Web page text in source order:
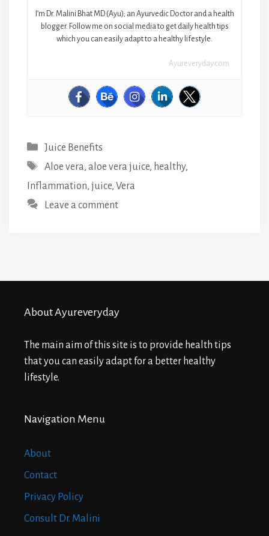
I’m Dr. Malini Bhat MD (Ayu); an Ayurvedic Doctor and a health
blogger. Follow me on social media to get daily health tips
which you can easily adapt to a healthy lifestyle.
Ayureveryday.com
Categories
Juice Benefits
Tags
Aloe vera, aloe vera juice, healthy,
Inflammation, juice, Vera
Leave a comment
About Ayureveryday
The main aim of this site is to provide health tips
that you can easily adapt for a better healthy
lifestyle.
Navigation Menu
About
Contact
Privacy Policy
Consult Dr. Malini